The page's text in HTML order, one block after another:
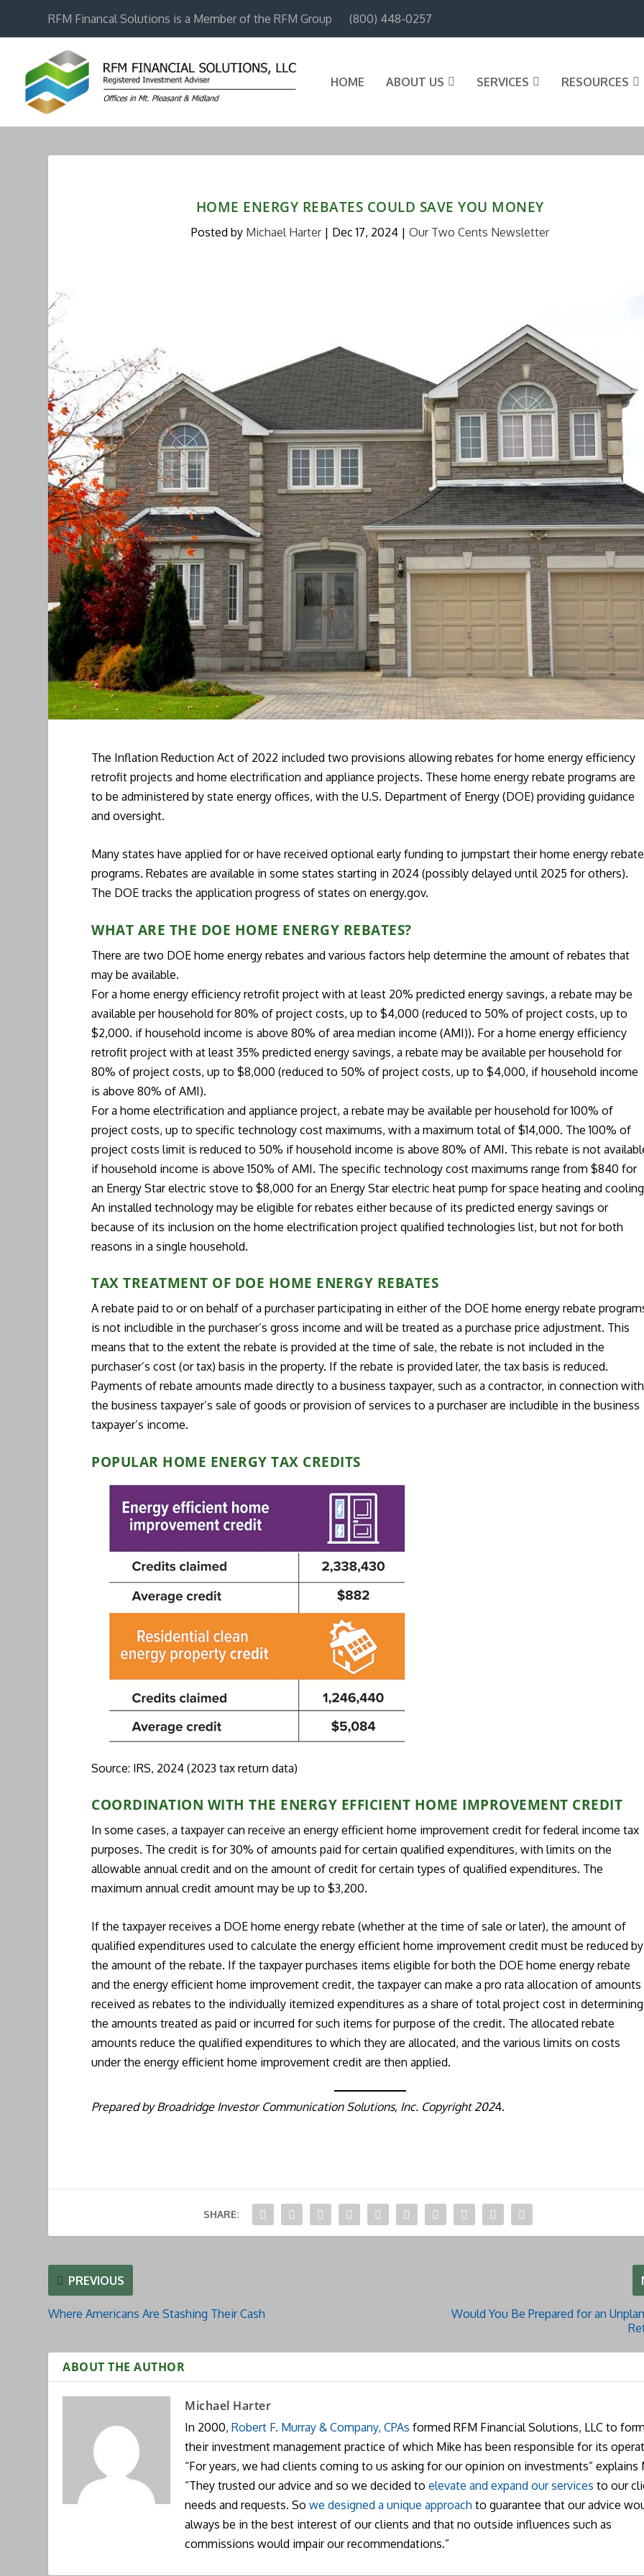
RFM Financal Solutions is a Member of the RFM Group (800) 448-0257
HOME ABOUT US SERVICES RESOURCES
HOME ENERGY REBATES COULD SAVE YOU MONEY
Posted by Michael Harter| Dec 17, 2024| Our Two Cents Newsletter
The Inflation Reduction Act of 2022 included two provisions allowing rebates for home energy efficiency
retrofit projects and home electrification and appliance projects. These home energy rebate programs are
to be administered by state energy offices, with the U.S. Department of Energy (DOE) providing guidance
and oversight.
Many states have applied for or have received optional early funding to jumpstart their home energy rebate
programs. Rebates are available in some states starting in 2024 (possibly delayed until 2025 for others).
The DOE tracks the application progress of states on energy.gov.
WHAT ARE THE DOE HOME ENERGY REBATES?
There are two DOE home energy rebates and various factors help determine the amount of rebates that
may be available.
For a home energy efficiency retrofit project with at least 20% predicted energy savings, a rebate may be
available per household for 80% of project costs, up to $4,000 (reduced to 50% of project costs, up to
$2,000. if household income is above 80% of area median income (AMI)). For a home energy efficiency
retrofit project with at least 35% predicted energy savings, a rebate may be available per household for
80% of project costs, up to $8,000 (reduced to 50% of project costs, up to $4,000, if household income
is above 80% of AMI).
For a home electrification and appliance project, a rebate may be available per household for 100% of
project costs, up to specific technology cost maximums, with a maximum total of $14,000. The 100% of
project costs limit is reduced to 50% if household income is above 80% of AMI. This rebate is not
if household income is above 150% of AMI. The specific technology cost maximums range from $840 for
an Energy Star electric stove to $8,000 for an Energy Star electric heat pump for space heating and
An installed technology may be eligible for rebates either because of its predicted energy savings or
because of its inclusion on the home electrification project qualified technologies list, but not for both
reasons in a single household.
TAX TREATMENT OF DOE HOME ENERGY REBATES
A rebate paid to or on behalf of a purchaser participating in either of the DOE home energy rebate
is not includible in the purchaser’s gross income and will be treated as a purchase price adjustment. This
means that to the extent the rebate is provided at the time of sale, the rebate is not included in the
purchaser’s cost (or tax) basis in the property. If the rebate is provided later, the tax basis is reduced.
Payments of rebate amounts made directly to a business taxpayer, such as a contractor, in connection with
the business taxpayer’s sale of goods or provision of services to a purchaser are includible in the business
taxpayer’s income.
POPULAR HOME ENERGY TAX CREDITS
Source: IRS, 2024 (2023 tax return data)
COORDINATION WITH THE ENERGY EFFICIENT HOME IMPROVEMENT CREDIT
In some cases, a taxpayer can receive an energy efficient home improvement credit for federal income tax
purposes. The credit is for 30% of amounts paid for certain qualified expenditures, with limits on the
allowable annual credit and on the amount of credit for certain types of qualified expenditures. The
maximum annual credit amount may be up to $3,200.
If the taxpayer receives a DOE home energy rebate (whether at the time of sale or later), the amount of
qualified expenditures used to calculate the energy efficient home improvement credit must be reduced by
the amount of the rebate. If the taxpayer purchases items eligible for both the DOE home energy rebate
and the energy efficient home improvement credit, the taxpayer can make a pro rata allocation of amounts
received as rebates to the individually itemized expenditures as a share of total project cost in determining
the amounts treated as paid or incurred for such items for purpose of the credit. The allocated rebate
amounts reduce the qualified expenditures to which they are allocated, and the various limits on costs
under the energy efficient home improvement credit are then applied.
Prepared by Broadridge Investor Communication Solutions, Inc. Copyright 2024.
SHARE:
PREVIOUS
Where Americans Are Stashing Their Cash
Would You Be Prepared for an
ABOUT THE AUTHOR
Michael Harter
In 2000,Robert F. Murray & Company, CPAs formed RFM Financial Solutions, LLC to
their investment management practice of which Mike has been responsible for its
“For years, we had clients coming to us asking for our opinion on investments” explains
“They trusted our advice and so we decided toelevate and expand our services to our
needs and requests. Sowe designed a unique approach to guarantee that our advice
always be in the best interest of our clients and that no outside influences such as
commissions would impair our recommendations.”